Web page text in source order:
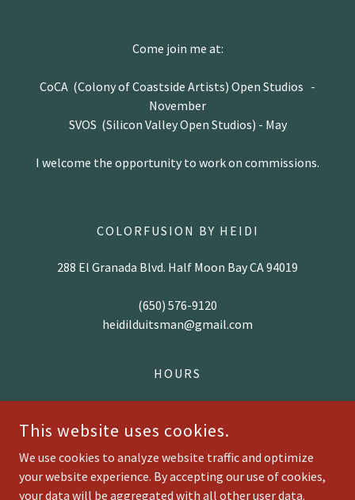
Come join me at:
CoCA (Colony of Coastside Artists) Open Studios -
November
SVOS (Silicon Valley Open Studios) - May
I welcome the opportunity to work on commissions.
COLORFUSION BY HEIDI
288 El Granada Blvd. Half Moon Bay CA 94019
(650) 576-9120
heidilduitsman@gmail.com
HOURS
COPYRIGHT © 2025 COLORFUSION BY HEIDI - ALL RIGHTS
RESERVED.
This website uses cookies.
We use cookies to analyze website traffic and optimize
your website experience. By accepting our use of cookies,
your data will be aggregated with all other user data.